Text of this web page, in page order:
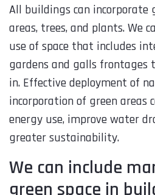
All buildings can incorporate
areas, trees, and plants. We
use of space that includes
gardens and galls
in. Effective deployment of
incorporation of green areas
energy use, improve water
greater sustainability.
We can include
green space in